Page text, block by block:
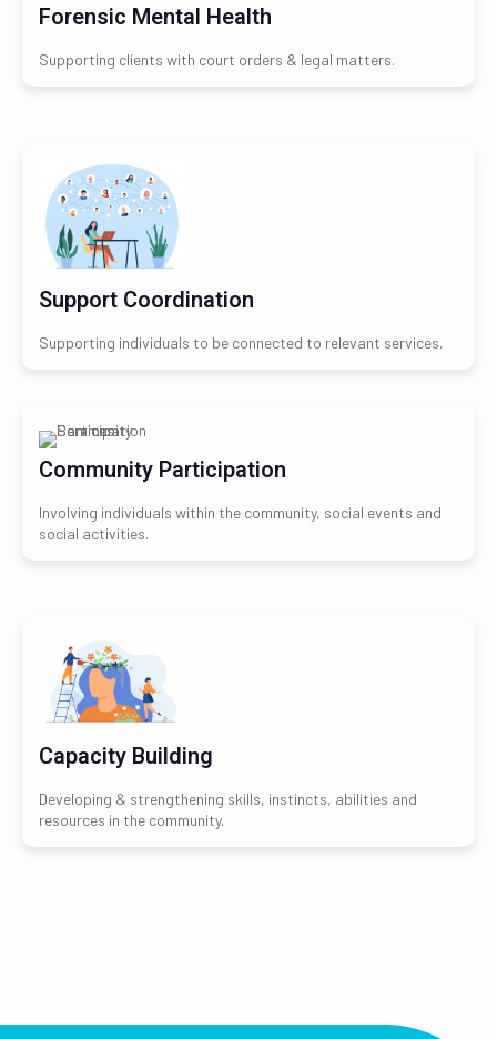
Forensic Mental Health
Supporting clients with court orders & legal matters.
Support Coordination
Supporting individuals to be connected to relevant services.
Community Participation
Involving individuals within the community, social events and
social activities.
Capacity Building
Developing & strengthening skills, instincts, abilities and
resources in the community.